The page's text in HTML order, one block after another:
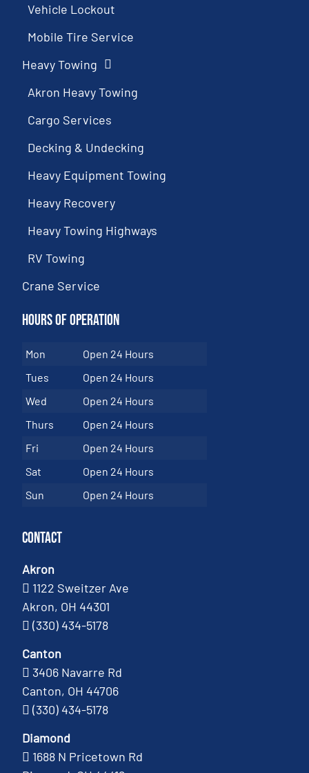
Vehicle Lockout
Mobile Tire Service
Heavy Towing
Akron Heavy Towing
Cargo Services
Decking & Undecking
Heavy Equipment Towing
Heavy Recovery
Heavy Towing Highways
RV Towing
Crane Service
Hours of Operation
Mon
Open 24 Hours
Tues
Open 24 Hours
Wed
Open 24 Hours
Thurs
Open 24 Hours
Fri
Open 24 Hours
Sat
Open 24 Hours
Sun
Open 24 Hours
Contact
Akron
1122 Sweitzer Ave
Akron, OH 44301
(330) 434-5178
Canton
3406 Navarre Rd
Canton, OH 44706
(330) 434-5178
Diamond
1688 N Pricetown Rd